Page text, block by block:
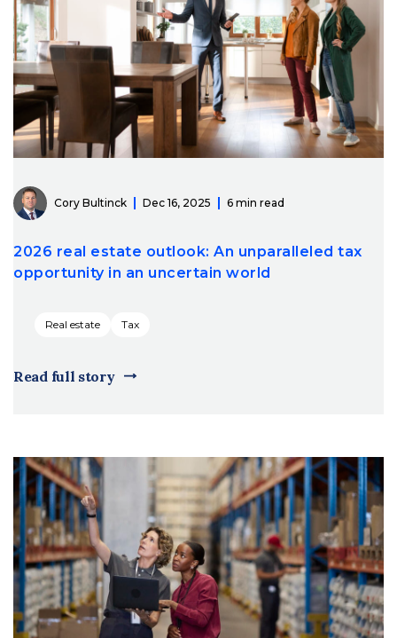
Cory Bultinck Dec 16, 2025 6 min read
2026 real estate outlook: An unparalleled tax
opportunity in an uncertain world
Real estate Tax
Read full story